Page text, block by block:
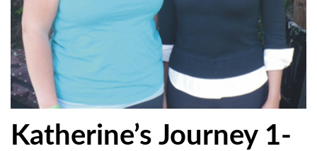
Katherine’s Journey 1-